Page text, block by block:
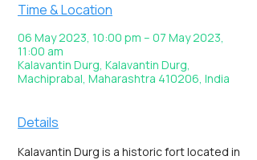
Time & Location
06 May 2023, 10:00 pm – 07 May 2023,
11:00 am
Kalavantin Durg, Kalavantin Durg,
Machiprabal, Maharashtra 410206, India
Details
Kalavantin Durg is a historic fort located in